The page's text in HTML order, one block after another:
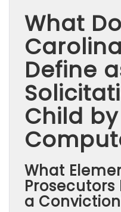
What
Define
Child by
What
Prosecutors
a